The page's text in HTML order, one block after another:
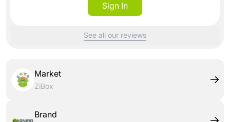
Sign In
See all our reviews
Market
ZiBox
Brand